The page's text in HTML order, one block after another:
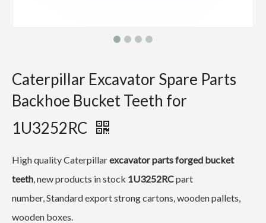
Caterpillar Excavator Spare Parts
Backhoe Bucket Teeth for
1U3252RC
High quality Caterpillarexcavatorparts forged bucket
teeth, new products in stock 1U3252RCpart
number, Standard export strong cartons, wooden pallets,
wooden boxes.